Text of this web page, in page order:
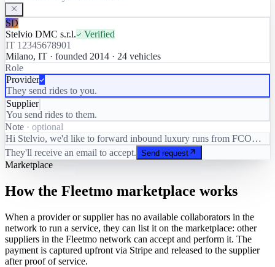
SD
Stelvio DMC s.r.l.
Verified
IT 12345678901
Milano, IT · founded 2014 · 24 vehicles
Role
Provider
They send rides to you.
Supplier
You send rides to them.
Note · optional
Hi Stelvio, we'd like to forward inbound luxury runs from FCO…
They'll receive an email to accept. Send request
Marketplace
How the Fleetmo marketplace works
When a provider or supplier has no available collaborators in the
network to run a service, they can list it on the marketplace: other
suppliers in the Fleetmo network can accept and perform it. The
payment is captured upfront via Stripe and released to the supplier
after proof of service.